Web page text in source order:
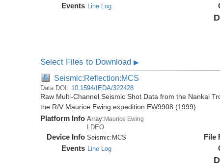
Events Line Log
Select Files to Download▶
Seismic:Reflection:MCS
Data DOI: 10.1594/IEDA/322428
Raw Multi-Channel Seismic Shot Data from the Nankai
the R/V Maurice Ewing expedition EW9908 (1999)
Platform Info Array: Maurice Ewing
LDEO
Device Info Seismic: MCS
Events Line Log
File